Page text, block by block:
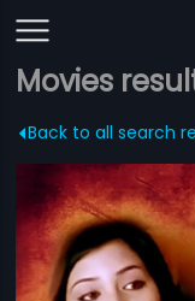
Movies
Back to all search